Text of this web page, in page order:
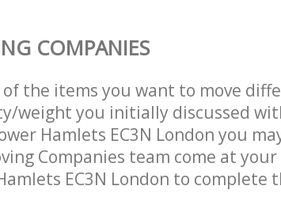
COMPANIES
the items you want to move
weight you initially discussed
Hamlets EC3N London you
Companies team come at your
EC3N London to complete